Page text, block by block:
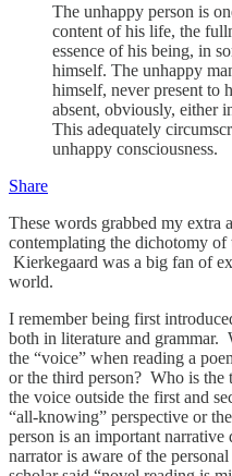
The unhappy person is
content of his life, the
essence of his being, in
himself. The unhappy
himself, never present to
absent, obviously, either
This adequately
unhappy consciousness.
Share
These words grabbed my extra
contemplating the dichotomy of
Kierkegaard was a big fan of
world.
I remember being first
both in literature and grammar.
the “voice” when reading a
or the third person? Who is
the voice outside the first and
“all-knowing” perspective or
person is an important narrative
narrator is aware of the